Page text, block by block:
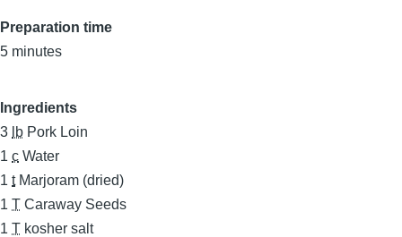
Preparation time
5 minutes
Ingredients
3 lb Pork Loin
1 c Water
1 t Marjoram (dried)
1 T Caraway Seeds
1 T kosher salt